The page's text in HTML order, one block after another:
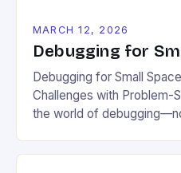
MARCH 12, 2026
Debugging for
Debugging for Small
Challenges with Problem-
the world of
Whether you’re